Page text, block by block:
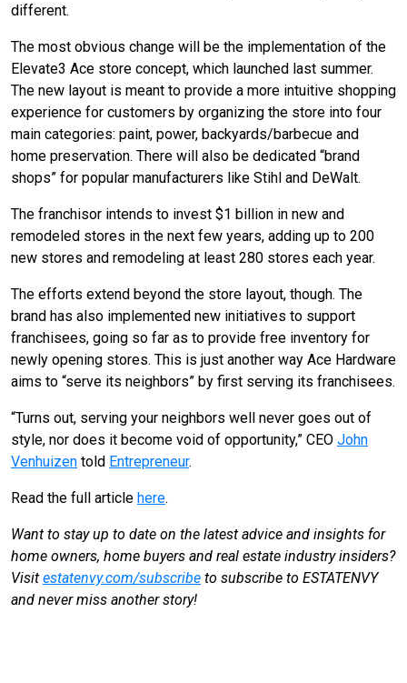
different.
The most obvious change will be the implementation of the
Elevate3 Ace store concept, which launched last summer.
The new layout is meant to provide a more intuitive shopping
experience for customers by organizing the store into four
main categories: paint, power, backyards/barbecue and
home preservation. There will also be dedicated “brand
shops” for popular manufacturers like Stihl and DeWalt.
The franchisor intends to invest $1 billion in new and
remodeled stores in the next few years, adding up to 200
new stores and remodeling at least 280 stores each year.
The efforts extend beyond the store layout, though. The
brand has also implemented new initiatives to support
franchisees, going so far as to provide free inventory for
newly opening stores. This is just another way Ace Hardware
aims to “serve its neighbors” by first serving its franchisees.
“Turns out, serving your neighbors well never goes out of
style, nor does it become void of opportunity,” CEO John
Venhuizen told Entrepreneur.
Read the full article here.
Want to stay up to date on the latest advice and insights for
home owners, home buyers and real estate industry insiders?
Visit estatenvy.com/subscribe to subscribe to ESTATENVY
and never miss another story!